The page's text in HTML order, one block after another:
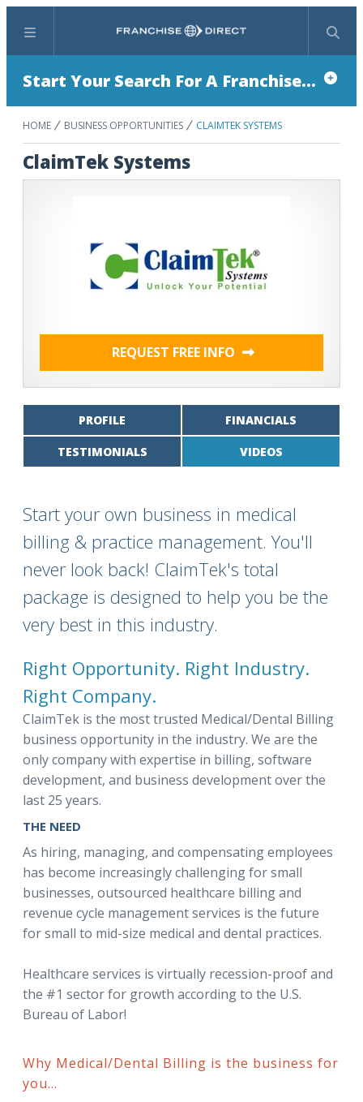
Menu Search
Start Your Search For A Franchise...
HOME BUSINESS OPPORTUNITIES CLAIMTEK SYSTEMS
ClaimTek Systems
REQUEST FREE INFO
PROFILE FINANCIALS
TESTIMONIALS VIDEOS
Start your own business in medical
billing & practice management. You'll
never look back! ClaimTek's total
package is designed to help you be the
very best in this industry.
Right Opportunity. Right Industry.
Right Company.
ClaimTek is the most trusted Medical/Dental Billing
business opportunity in the industry. We are the
only company with expertise in billing, software
development, and business development over the
last 25 years.
THE NEED
As hiring, managing, and compensating employees
has become increasingly challenging for small
businesses, outsourced healthcare billing and
revenue cycle management services is the future
for small to mid-size medical and dental practices.
Healthcare services is virtually recession-proof and
the #1 sector for growth according to the U.S.
Bureau of Labor!
Why Medical/Dental Billing is the business for
you...